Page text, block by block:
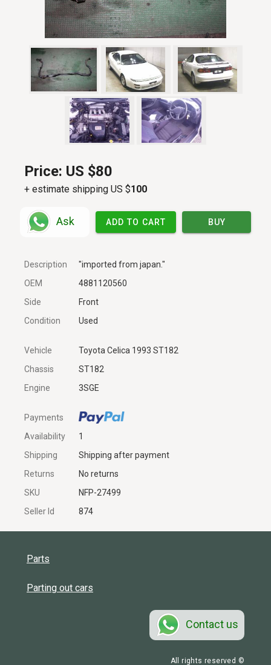
Price: US $80
+ estimate shipping US $100
Ask ADD TO CART BUY
Description
"imported from japan."
OEM
4881120560
Side
Front
Condition
Used
Vehicle
Toyota Celica 1993 ST182
Chassis
ST182
Engine
3SGE
Payments
Availability
1
Shipping
Shipping after payment
Returns
No returns
SKU
NFP-27499
Seller Id
874
Parts
Parting out cars
Contact us
All rights reserved ©